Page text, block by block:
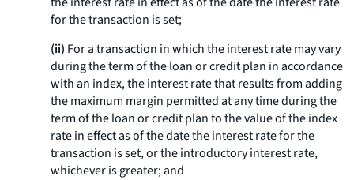
for the transaction is set;
(ii) For a transaction in which the interest rate may vary
during the term of the loan or credit plan in accordance
with an index, the interest rate that results from adding
the maximum margin permitted at any time during the
term of the loan or credit plan to the value of the index
rate in effect as of the date the interest rate for the
transaction is set, or the introductory interest rate,
whichever is greater; and